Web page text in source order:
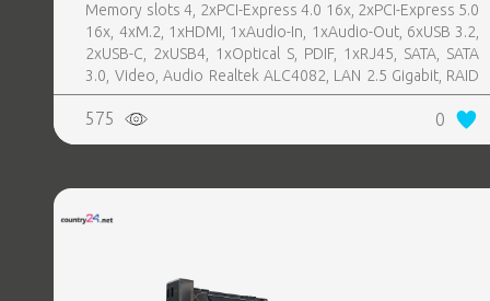
Memory slots 4, 2xPCI-Express 4.0 16x, 2xPCI-Express 5.0
16x, 4xM.2, 1xHDMI, 1xAudio-In, 1xAudio-Out, 6xUSB 3.2,
2xUSB-C, 2xUSB4, 1xOptical S, PDIF, 1xRJ45, SATA, SATA
3.0, Video, Audio Realtek ALC4082, LAN 2.5 Gigabit, RAID
SATA 0, 1, 5, 10
575 0